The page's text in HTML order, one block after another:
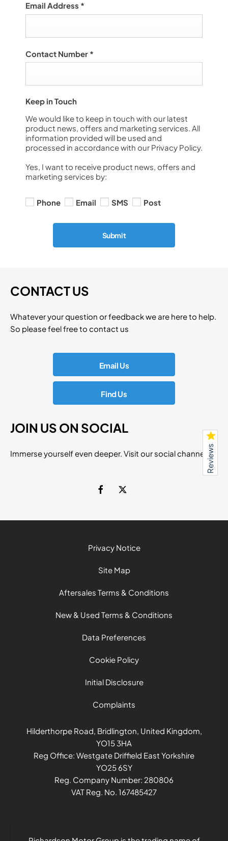
Email Address *
Contact Number *
Keep in Touch
We would like to keep in touch with our latest
product news, offers and marketing services. All
information provided will be used and
processed in accordance with our Privacy Policy.
Yes, I want to receive product news, offers and
marketing services by:
Phone Email SMS Post
Submit
Reviews
CONTACT US
Whatever your question or feedback we are here to help.
So please feel free to contact us
Email Us
Find Us
JOIN US ON SOCIAL
Immerse yourself even deeper. Visit our social channels
Privacy Notice
Site Map
Aftersales Terms & Conditions
New & Used Terms & Conditions
Data Preferences
Cookie Policy
Initial Disclosure
Complaints
Hilderthorpe Road, Bridlington, United Kingdom,
YO15 3HA
Reg Office: Westgate Driffield East Yorkshire
YO25 6SY
Reg. Company Number: 280806
VAT Reg. No. 167485427